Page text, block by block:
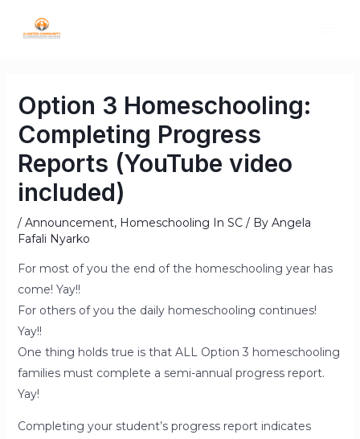
Option 3 Homeschooling:
Completing Progress
Reports (YouTube video
included)
/ Announcement, Homeschooling In SC/ By Angela
Fafali Nyarko
For most of you the end of the homeschooling year has
come! Yay!!
For others of you the daily homeschooling continues!
Yay!!
One thing holds true is that ALL Option 3 homeschooling
families must complete a semi-annual progress report.
Yay!
Completing your student’s progress report indicates